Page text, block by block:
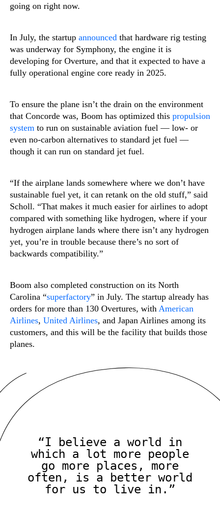
going on right now.
In July, the startup announced that hardware rig testing
was underway for Symphony, the engine it is
developing for Overture, and that it expected to have a
fully operational engine core ready in 2025.
To ensure the plane isn’t the drain on the environment
that Concorde was, Boom has optimized this propulsion
system to run on sustainable aviation fuel — low- or
even no-carbon alternatives to standard jet fuel —
though it can run on standard jet fuel.
“If the airplane lands somewhere where we don’t have
sustainable fuel yet, it can retank on the old stuff,” said
Scholl. “That makes it much easier for airlines to adopt
compared with something like hydrogen, where if your
hydrogen airplane lands where there isn’t any hydrogen
yet, you’re in trouble because there’s no sort of
backwards compatibility.”
Boom also completed construction on its North
Carolina “superfactory” in July. The startup already has
orders for more than 130 Overtures, with American
Airlines, United Airlines, and Japan Airlines among its
customers, and this will be the facility that builds those
planes.
“I believe a world in
which a lot more people
go more places, more
often, is a better world
for us to live in.”